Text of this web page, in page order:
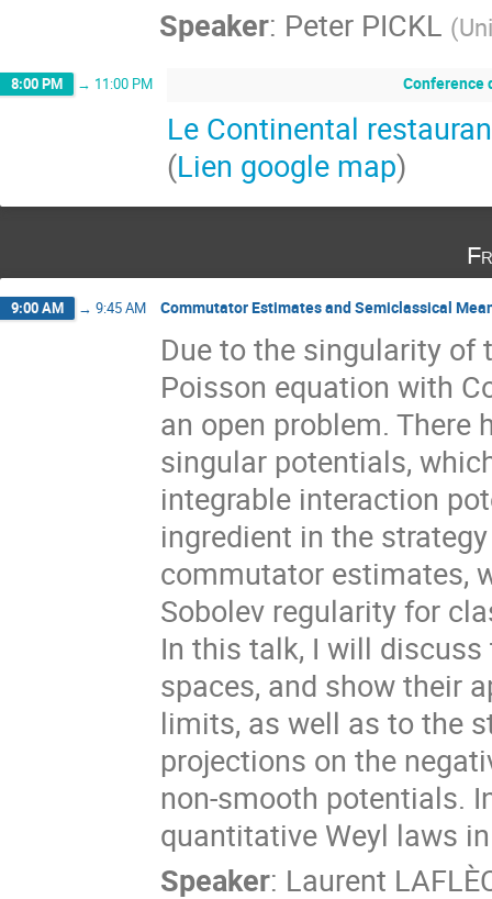
Speaker: Peter PICKL (
8:00 PM → 11:00 PM Conference
Le Continental
(Lien google map)
9:00 AM → 9:45 AM Commutator Estimates and Semiclassical
Due to the singularity of
Poisson equation with
an open problem. There
singular potentials,
integrable interaction
ingredient in the
commutator estimates,
Sobolev regularity for
In this talk, I will
spaces, and show their
limits, as well as to the
projections on the
non-smooth potentials.
quantitative Weyl laws
Speaker: Laurent